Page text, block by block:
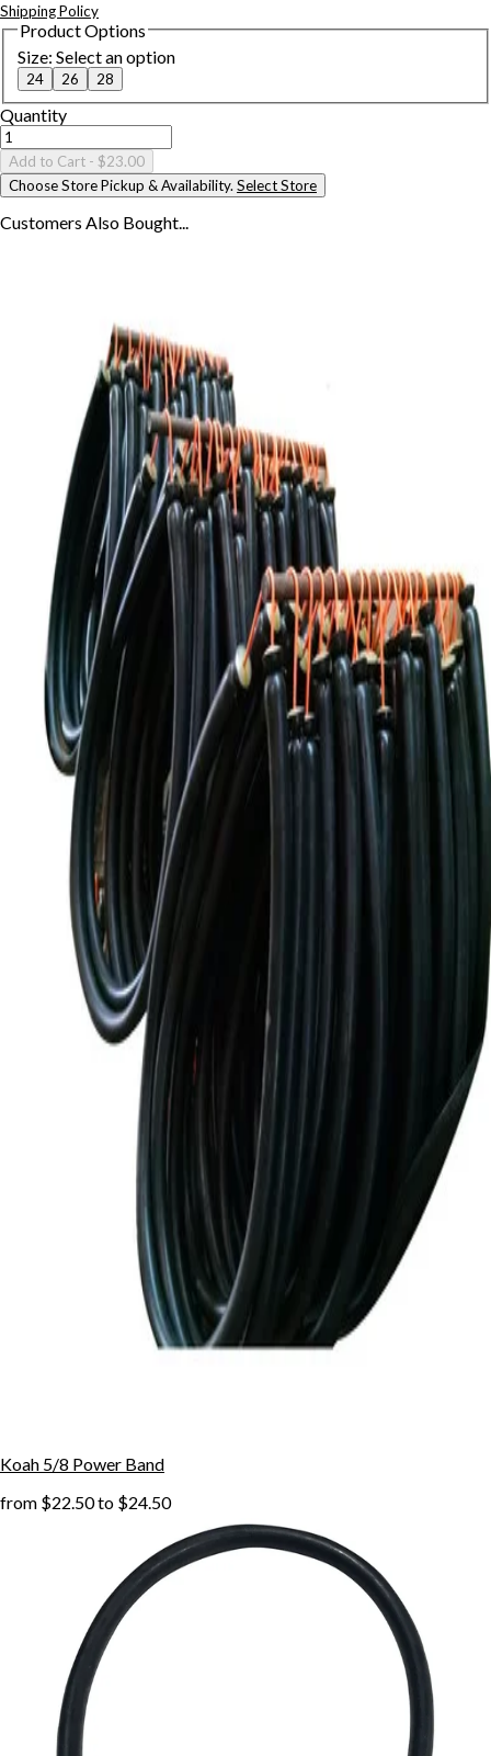
Shipping Policy
Product Options
Size: Select an option
24 26 28
Quantity
Add to Cart - $23.00
Choose Store Pickup & Availability. Select Store
Customers Also Bought...
Koah 5/8 Power Band
from $22.50to $24.50